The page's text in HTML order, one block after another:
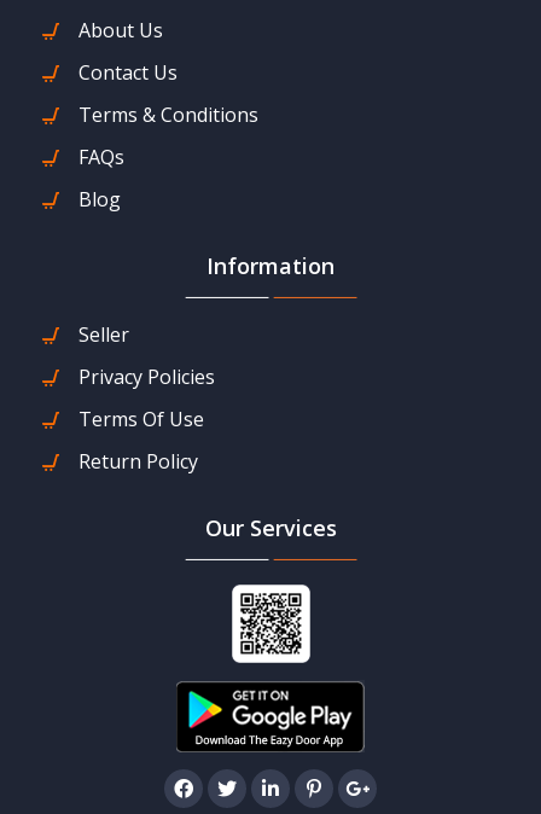
About Us
Contact Us
Terms & Conditions
FAQs
Blog
Information
Seller
Privacy Policies
Terms Of Use
Return Policy
Our Services